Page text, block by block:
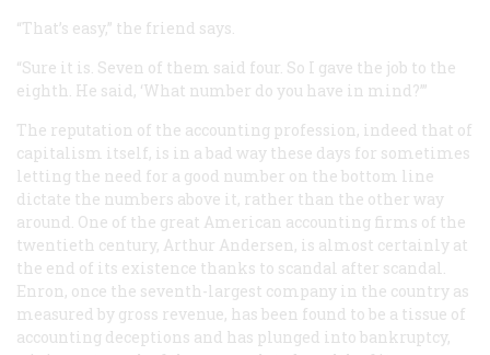
“That’s easy,” the friend says.
“Sure it is. Seven of them said four. So I gave the job to the
eighth. He said, ‘What number do you have in mind?’”
The reputation of the accounting profession, indeed that of
capitalism itself, is in a bad way these days for sometimes
letting the need for a good number on the bottom line
dictate the numbers above it, rather than the other way
around. One of the great American accounting firms of the
twentieth century, Arthur Andersen, is almost certainly at
the end of its existence thanks to scandal after scandal.
Enron, once the seventh-largest company in the country as
measured by gross revenue, has been found to be a tissue of
accounting deceptions and has plunged into bankruptcy,